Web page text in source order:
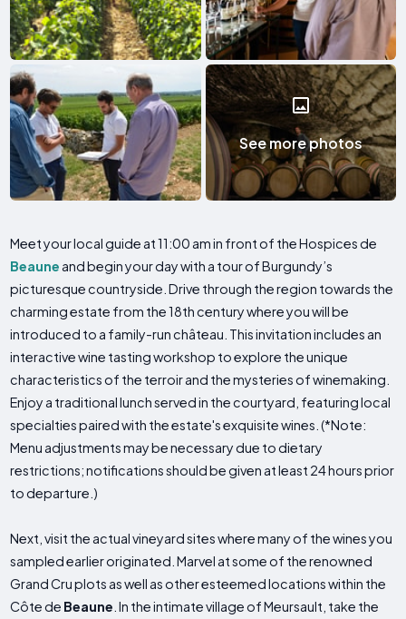
See more photos
Meet your local guide at 11:00 am in front of the Hospices de
Beaune and begin your day with a tour of Burgundy’s
picturesque countryside. Drive through the region towards the
charming estate from the 18th century where you will be
introduced to a family-run château. This invitation includes an
interactive wine tasting workshop to explore the unique
characteristics of the terroir and the mysteries of winemaking.
Enjoy a traditional lunch served in the courtyard, featuring local
specialties paired with the estate's exquisite wines. (*Note:
Menu adjustments may be necessary due to dietary
restrictions; notifications should be given at least 24 hours prior
to departure.)
Next, visit the actual vineyard sites where many of the wines you
sampled earlier originated. Marvel at some of the renowned
Grand Cru plots as well as other esteemed locations within the
Côte de Beaune . In the intimate village of Meursault, take the